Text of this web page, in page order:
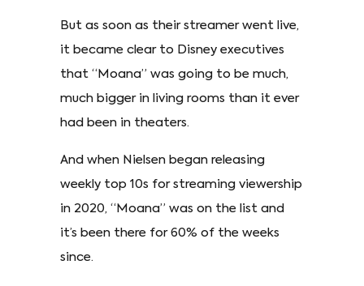
But as soon as their streamer went live,
it became clear to Disney executives
that “Moana” was going to be much,
much bigger in living rooms than it ever
had been in theaters.
And when Nielsen began releasing
weekly top 10s for streaming viewership
in 2020, “Moana” was on the list and
it’s been there for 60% of the weeks
since.